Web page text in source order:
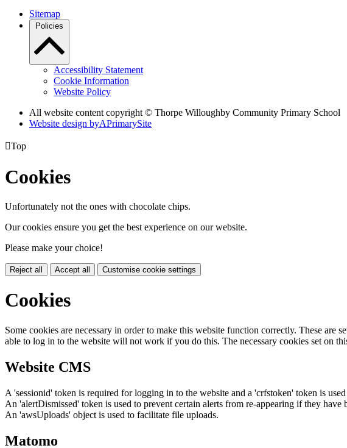
Sitemap
Policies
Accessibility Statement
Cookie Information
Website Policy
All website content copyright © Thorpe Willoughby Community Primary School
Website design byAPrimarySite
Top
Cookies
Unfortunately not the ones with chocolate chips.
Our cookies ensure you get the best experience on our website.
Please make your choice!
Reject all Accept all Customise cookie settings
Cookies
Some cookies are necessary in order to make this website function correctly. These
able to log in to the website will not work if you do this. The necessary cookies set on
Website CMS
A 'sessionid' token is required for logging in to the website and a 'crfstoken' token is
An 'alertDismissed' token is used to prevent certain alerts from re-appearing if they have
An 'awsUploads' object is used to facilitate file uploads.
Matomo